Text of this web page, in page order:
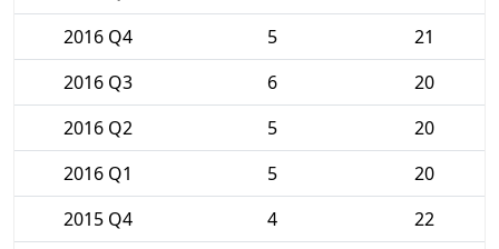
2016 Q4
5
21
2016 Q3
6
20
2016 Q2
5
20
2016 Q1
5
20
2015 Q4
4
22